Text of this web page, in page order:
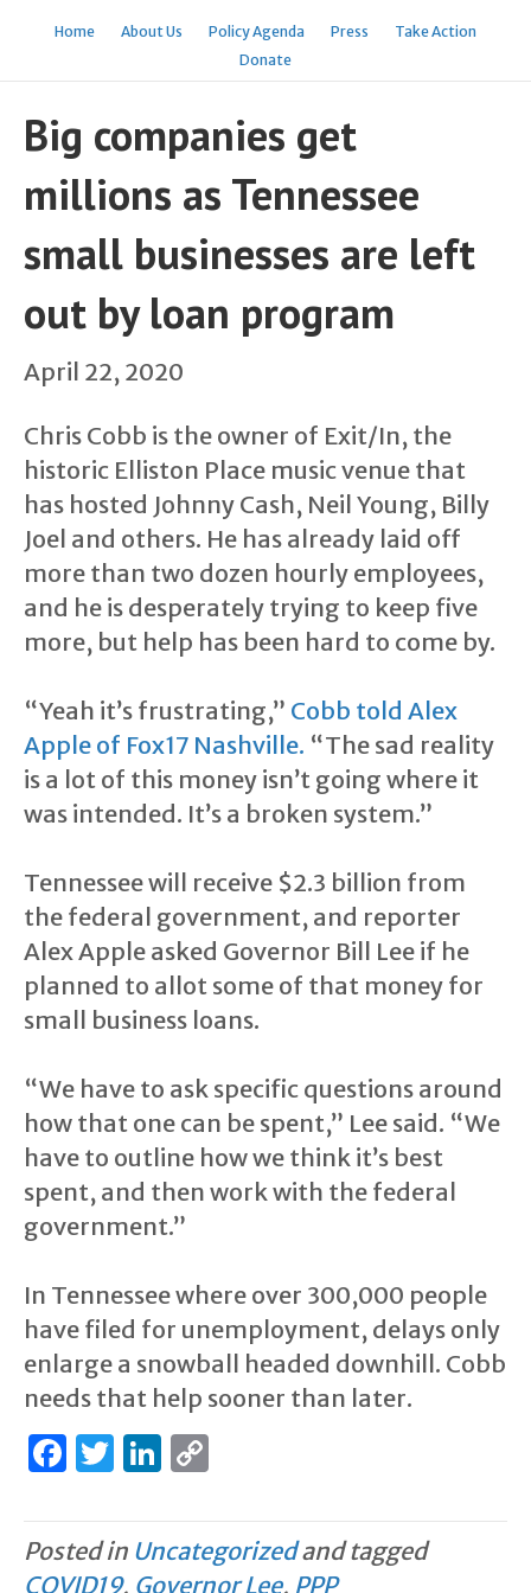
Home About Us Policy Agenda Press
Take Action
Donate
Big companies get
millions as Tennessee
small businesses are left
out by loan program
April 22, 2020
Chris Cobb is the owner of Exit/In, the
historic Elliston Place music venue that
has hosted Johnny Cash, Neil Young, Billy
Joel and others. He has already laid off
more than two dozen hourly employees,
and he is desperately trying to keep five
more, but help has been hard to come by.
“Yeah it’s frustrating,” Cobb told Alex
Apple of Fox17 Nashville. “The sad reality
is a lot of this money isn’t going where it
was intended. It’s a broken system.”
Tennessee will receive $2.3 billion from
the federal government, and reporter
Alex Apple asked Governor Bill Lee if he
planned to allot some of that money for
small business loans.
“We have to ask specific questions around
how that one can be spent,” Lee said. “We
have to outline how we think it’s best
spent, and then work with the federal
government.”
In Tennessee where over 300,000 people
have filed for unemployment, delays only
enlarge a snowball headed downhill. Cobb
needs that help sooner than later.
F
c
e
T
it
te
Li
k
e
p
y
Posted in Uncategorizedand tagged
COVID19, Governor Lee, PPP